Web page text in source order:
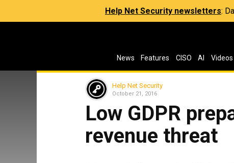
Help Net Security newsletters:
News Features CISO AI Videos
Help Net Security
October 21, 2016
Low GDPR
revenue threat